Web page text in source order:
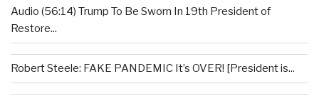
Audio (56:14) Trump To Be Sworn In 19th President of
Restore...
Robert Steele: FAKE PANDEMIC It’s OVER! [President is...